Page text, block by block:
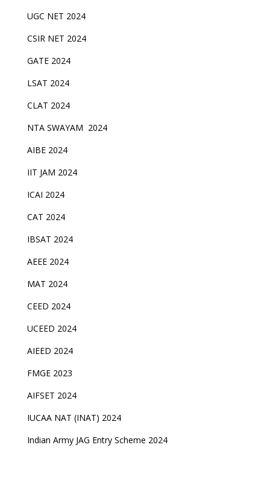
UGC NET 2024
CSIR NET 2024
GATE 2024
LSAT 2024
CLAT 2024
NTA SWAYAM 2024
AIBE 2024
IIT JAM 2024
ICAI 2024
CAT 2024
IBSAT 2024
AEEE 2024
MAT 2024
CEED 2024
UCEED 2024
AIEED 2024
FMGE 2023
AIFSET 2024
IUCAA NAT (INAT) 2024
Indian Army JAG Entry Scheme 2024